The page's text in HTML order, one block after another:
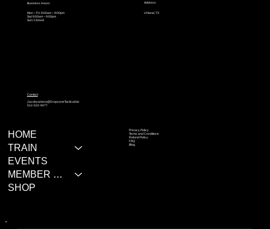
Address
Uhland, TX
Business Hours
Mon – Fri: 9:00am – 9:00pm
Sat: 9:00am – 9:00pm
Sun: Closed
Contact
Jacobzamora@DropzoneTactical.biz
512-522-9477
Privacy Policy
Terms and Conditions
Refund Policy
FAQ
Blog
HOME
TRAIN
EVENTS
MEMBER RESOURCES
SHOP